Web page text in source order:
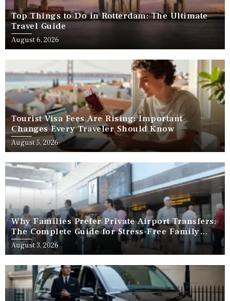
Top Things to Do in Rotterdam: The Ultimate
Travel Guide
August 6, 2026
Tourist Visa Fees Are Rising: Important
Changes Every Traveler Should Know
August 5, 2026
Why Families Prefer Private Airport Transfers:
The Complete Guide for Stress-Free Family
Travel
August 3, 2026